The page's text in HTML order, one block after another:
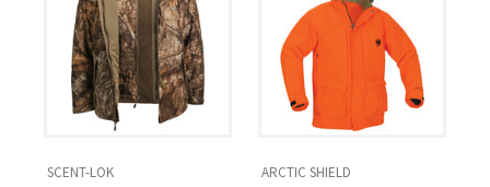
SCENT-LOK ARCTIC SHIELD